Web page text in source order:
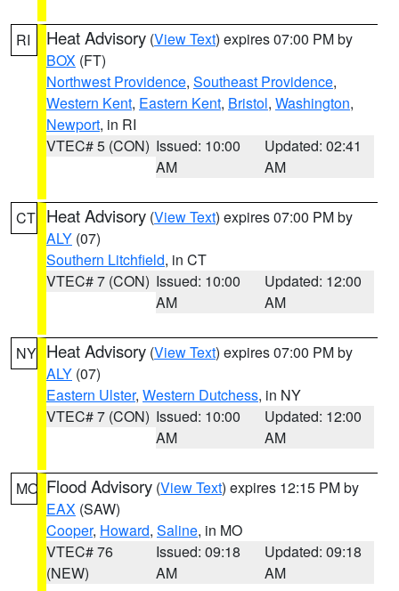
RI Heat Advisory (View Text) expires 07:00 PM by
BOX (FT)
Northwest Providence, Southeast Providence,
Western Kent, Eastern Kent, Bristol, Washington,
Newport, in RI
VTEC# 5 (CON) Issued: 10:00
AM
Updated: 02:41
AM
CT Heat Advisory (View Text) expires 07:00 PM by
ALY (07)
Southern Litchfield, in CT
VTEC# 7 (CON) Issued: 10:00
AM
Updated: 12:00
AM
NY Heat Advisory (View Text) expires 07:00 PM by
ALY (07)
Eastern Ulster, Western Dutchess, in NY
VTEC# 7 (CON) Issued: 10:00
AM
Updated: 12:00
AM
MO Flood Advisory (View Text) expires 12:15 PM by
EAX (SAW)
Cooper, Howard, Saline, in MO
VTEC# 76
(NEW)
Issued: 09:18
AM
Updated: 09:18
AM